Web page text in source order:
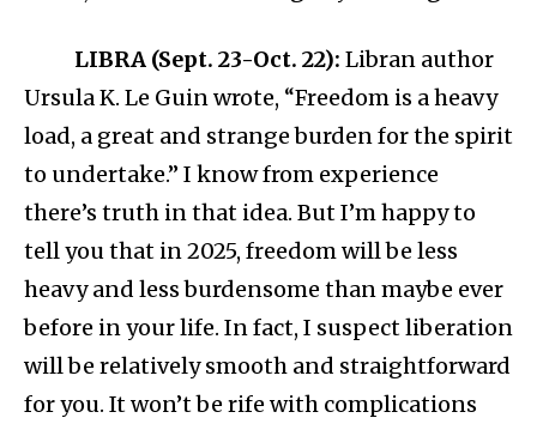
LIBRA (Sept. 23-Oct. 22): Libran author
Ursula K. Le Guin wrote, “Freedom is a heavy
load, a great and strange burden for the spirit
to undertake.” I know from experience
there’s truth in that idea. But I’m happy to
tell you that in 2025, freedom will be less
heavy and less burdensome than maybe ever
before in your life. In fact, I suspect liberation
will be relatively smooth and straightforward
for you. It won’t be rife with complications